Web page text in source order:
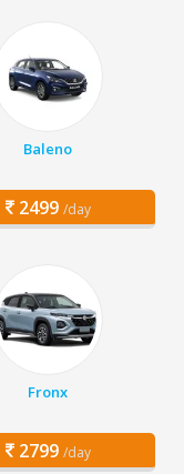
Baleno
2499 /day
Fronx
2799 /day